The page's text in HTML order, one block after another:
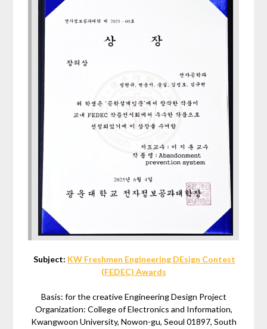
Subject: KW Freshmen Engineering DEsign Contest
(FEDEC) Awards
Basis: for the creative Engineering Design Project
Organization: College of Electronics and Information,
Kwangwoon University, Nowon-gu, Seoul 01897, South